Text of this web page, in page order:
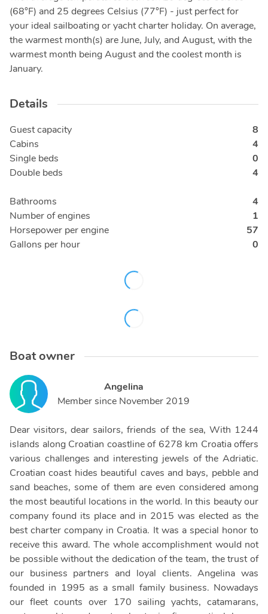
(68°F) and 25 degrees Celsius (77°F) - just perfect for
your ideal sailboating or yacht charter holiday. On average,
the warmest month(s) are June, July, and August, with the
warmest month being August and the coolest month is
January.
Details
Guest capacity
8
Cabins
4
Single beds
0
Double beds
4
Bathrooms
4
Number of engines
1
Horsepower per engine
57
Gallons per hour
0
Boat owner
Angelina
Member since November 2019
Dear visitors, dear sailors, friends of the sea, With 1244
islands along Croatian coastline of 6278 km Croatia offers
various challenges and interesting jewels of the Adriatic.
Croatian coast hides beautiful caves and bays, pebble and
sand beaches, some of them are even considered among
the most beautiful locations in the world. In this beauty our
company found its place and in 2015 was elected as the
best charter company in Croatia. It was a special honor to
receive this award. The whole accomplishment would not
be possible without the dedication of the team, the trust of
our business partners and loyal clients. Angelina was
founded in 1995 as a small family business. Nowadays
our fleet counts over 170 sailing yachts, catamarans,